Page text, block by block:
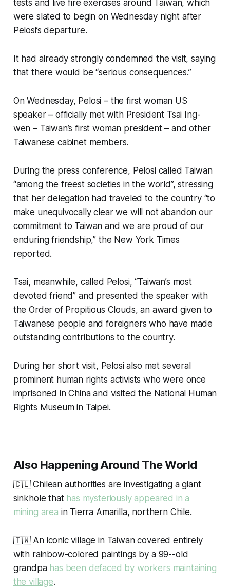
tests and live fire exercises around Taiwan, which
were slated to begin on Wednesday night after
Pelosi’s departure.
It had already strongly condemned the visit, saying
that there would be “serious consequences.”
On Wednesday, Pelosi – the first woman US
speaker – officially met with President Tsai Ing-
wen – Taiwan’s first woman president – and other
Taiwanese cabinet members.
During the press conference, Pelosi called Taiwan
“among the freest societies in the world”, stressing
that her delegation had traveled to the country “to
make unequivocally clear we will not abandon our
commitment to Taiwan and we are proud of our
enduring friendship,” the New York Times
reported.
Tsai, meanwhile, called Pelosi, “Taiwan’s most
devoted friend” and presented the speaker with
the Order of Propitious Clouds, an award given to
Taiwanese people and foreigners who have made
outstanding contributions to the country.
During her short visit, Pelosi also met several
prominent human rights activists who were once
imprisoned in China and visited the National Human
Rights Museum in Taipei.
Also Happening Around The World
🇨🇱 Chilean authorities are investigating a giant
sinkhole that has mysteriously appeared in a
mining area in Tierra Amarilla, northern Chile.
🇹🇼 An iconic village in Taiwan covered entirely
with rainbow-colored paintings by a 99--old
grandpa has been defaced by workers maintaining
the village.